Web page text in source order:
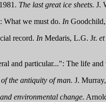
The last great ice sheets. J.
What we must do. In
record. In Medaris, L.G. Jr.
and particular...": The life
the antiquity of man. J.
environmental change.